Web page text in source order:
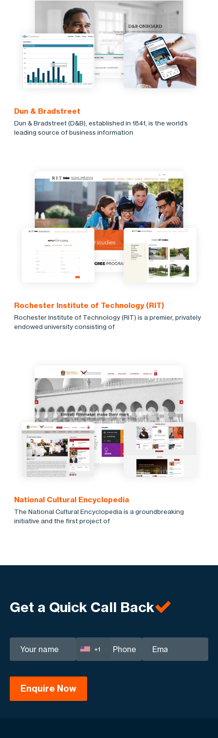
Dun & Bradstreet
Dun & Bradstreet (D&B), established in 1841, is the world’s
leading source of business information
Rochester Institute of Technology (RIT)
Rochester Institute of Technology (RIT) is a premier, privately
endowed university consisting of
National Cultural Encyclopedia
The National Cultural Encyclopedia is a groundbreaking
initiative and the first project of
Get a Quick Call Back
+1